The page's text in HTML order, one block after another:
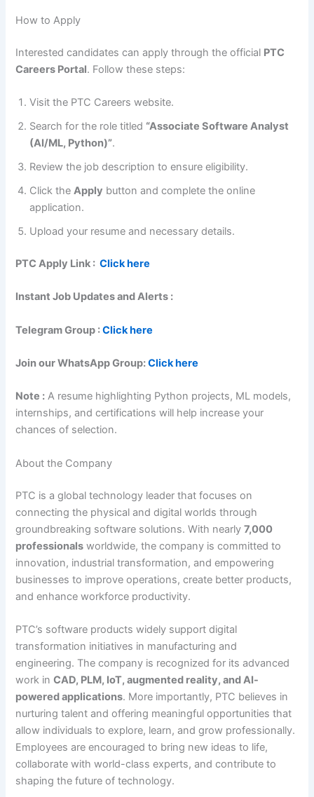
How to Apply
Interested candidates can apply through the official PTC
Careers Portal. Follow these steps:
Visit the PTC Careers website.
Search for the role titled “Associate Software Analyst
(AI/ML, Python)”.
Review the job description to ensure eligibility.
Click theApply button and complete the online
application.
Upload your resume and necessary details.
PTC Apply Link :Click here
Instant Job Updates and Alerts :
Telegram Group :Click here
Join our WhatsApp Group:Click here
Note : A resume highlighting Python projects, ML models,
internships, and certifications will help increase your
chances of selection.
About the Company
PTC is a global technology leader that focuses on
connecting the physical and digital worlds through
groundbreaking software solutions. With nearly7,000
professionals worldwide, the company is committed to
innovation, industrial transformation, and empowering
businesses to improve operations, create better products,
and enhance workforce productivity.
PTC’s software products widely support digital
transformation initiatives in manufacturing and
engineering. The company is recognized for its advanced
work inCAD, PLM, IoT, augmented reality, and AI-
powered applications. More importantly, PTC believes in
nurturing talent and offering meaningful opportunities that
allow individuals to explore, learn, and grow professionally.
Employees are encouraged to bring new ideas to life,
collaborate with world-class experts, and contribute to
shaping the future of technology.